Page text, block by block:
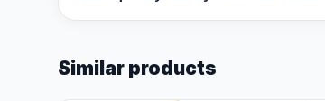
Similar products